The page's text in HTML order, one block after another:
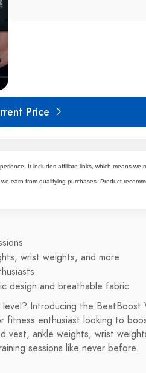
Price
It includes affiliate links, which means we
earn from qualifying purchases. Product
wrist weights, and more
design and breathable fabric
Introducing the BeatBoost
enthusiast looking to
vest, ankle weights, wrist
sessions like never before.